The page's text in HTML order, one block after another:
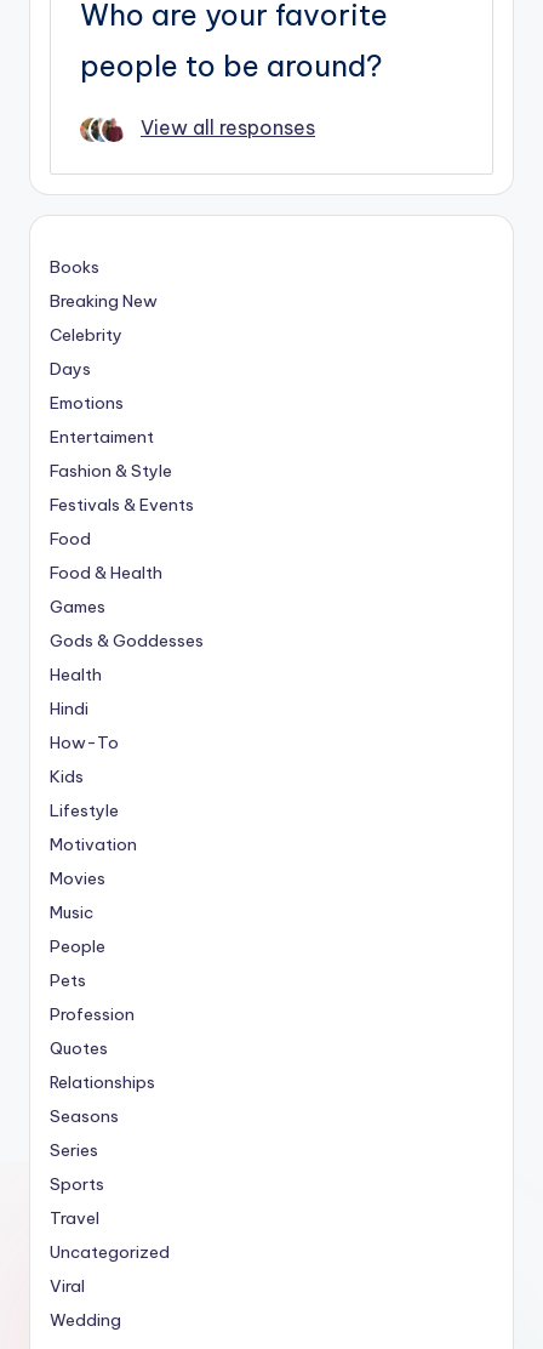
Who are your favorite
people to be around?
View all responses
Books
Breaking New
Celebrity
Days
Emotions
Entertaiment
Fashion & Style
Festivals & Events
Food
Food & Health
Games
Gods & Goddesses
Health
Hindi
How-To
Kids
Lifestyle
Motivation
Movies
Music
People
Pets
Profession
Quotes
Relationships
Seasons
Series
Sports
Travel
Uncategorized
Viral
Wedding